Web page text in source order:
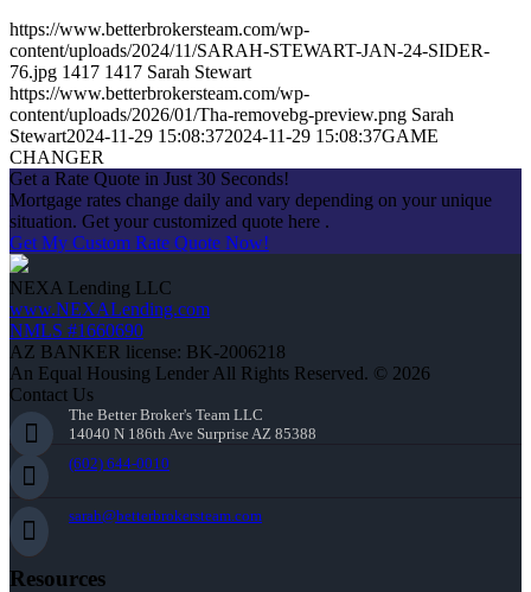
https://www.betterbrokersteam.com/wp-
content/uploads/2024/11/SARAH-STEWART-JAN-24-SIDER-
76.jpg 1417 1417 Sarah Stewart
https://www.betterbrokersteam.com/wp-
content/uploads/2026/01/Tha-removebg-preview.png Sarah
Stewart2024-11-29 15:08:372024-11-29 15:08:37GAME
CHANGER
Get a Rate Quote in Just 30 Seconds!
Mortgage rates change daily and vary depending on your unique
situation. Get your customized quote here .
Get My Custom Rate Quote Now!
NEXA Lending LLC
www.NEXALending.com
NMLS #1660690
AZ BANKER license: BK-2006218
An Equal Housing Lender All Rights Reserved. © 2026
Contact Us
The Better Broker's Team LLC
14040 N 186th Ave Surprise AZ 85388
(602) 644-0010
sarah@betterbrokersteam.com
Resources